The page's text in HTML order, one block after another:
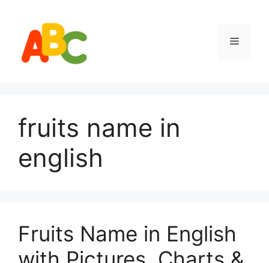
content
Menu
fruits name in
english
Fruits Name in English